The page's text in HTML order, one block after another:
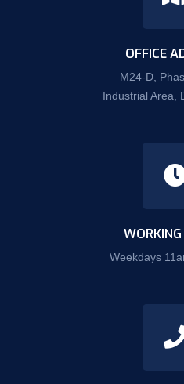
OFFICE
M24-D,
Industrial Area,
Weekdays